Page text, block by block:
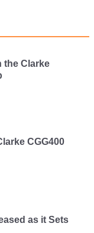
the Clarke
CGG400
as it Sets